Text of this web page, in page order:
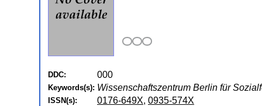
DDC: 000
Keywords(s): Wissenschaftszentrum Berlin für
ISSN(s): 0176-649X, 0935-574X